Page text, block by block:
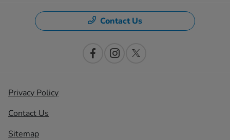
Contact Us
Privacy Policy
Contact Us
Sitemap